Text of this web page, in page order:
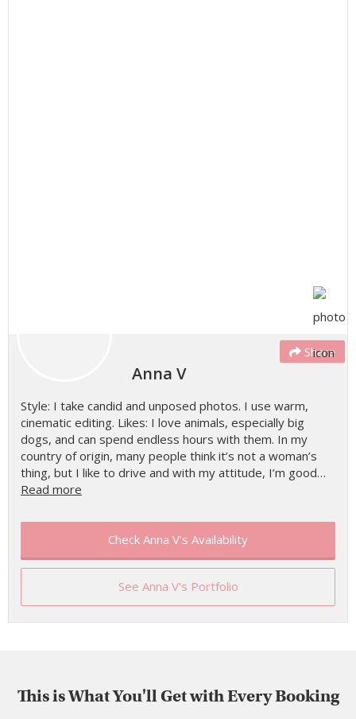
Share
Anna V
Style: I take candid and unposed photos. I use warm,
cinematic editing. Likes: I love animals, especially big
dogs, and can spend endless hours with them. In my
country of origin, many people think it’s not a woman’s
thing, but I like to drive and with my attitude, I’m good…
Read more
Check Anna V's Availability
See Anna V's Portfolio
This is What You'll Get with Every Booking